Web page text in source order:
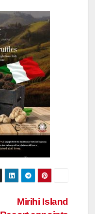
Mirihi Island